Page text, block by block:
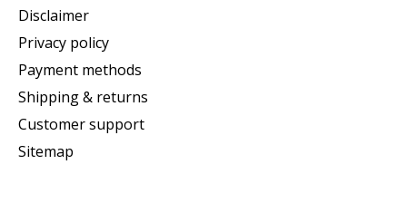
Disclaimer
Privacy policy
Payment methods
Shipping & returns
Customer support
Sitemap